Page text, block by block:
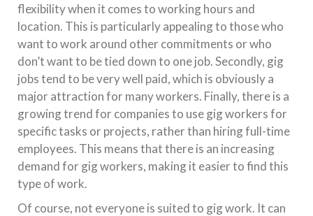
flexibility when it comes to working hours and
location. This is particularly appealing to those who
want to work around other commitments or who
don’t want to be tied down to one job. Secondly, gig
jobs tend to be very well paid, which is obviously a
major attraction for many workers. Finally, there is a
growing trend for companies to use gig workers for
specific tasks or projects, rather than hiring full-time
employees. This means that there is an increasing
demand for gig workers, making it easier to find this
type of work.
Of course, not everyone is suited to gig work. It can